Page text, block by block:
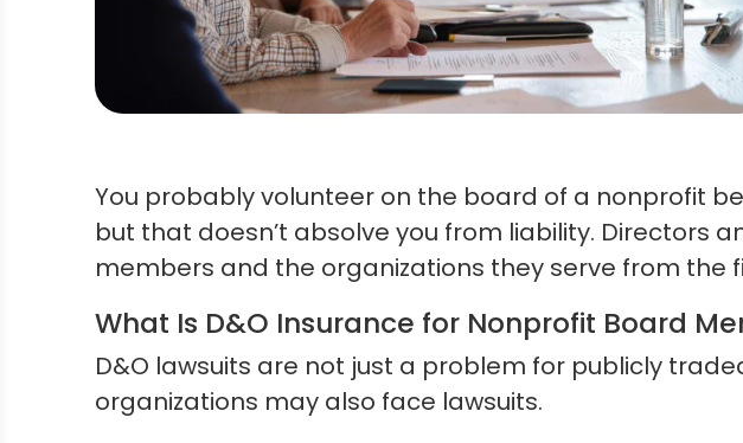
You probably volunteer on the board of a nonprofit
but that doesn’t absolve you from liability. Directors
members and the organizations they serve from the
What Is D&O Insurance for Nonprofit Board
D&O lawsuits are not just a problem for publicly
organizations may also face lawsuits.